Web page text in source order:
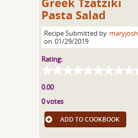
Pasta Salad
Recipe Submitted by maryjosh
on 01/29/2019
Rating:
0.00
0 votes
ADD TO COOKBOOK